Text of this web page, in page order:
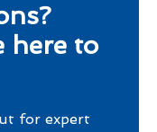
here to
for expert